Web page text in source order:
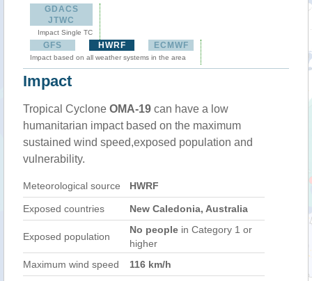
GDACS
JTWC
Impact Single TC
GFS HWRF ECMWF
Impact based on all weather systems in the area
Impact
Tropical Cyclone OMA-19 can have a low
humanitarian impact based on the maximum
sustained wind speed,exposed population and
vulnerability.
Meteorological source HWRF
Exposed countries New Caledonia, Australia
Exposed population
No people in Category 1 or
higher
Maximum wind speed
116 km/h